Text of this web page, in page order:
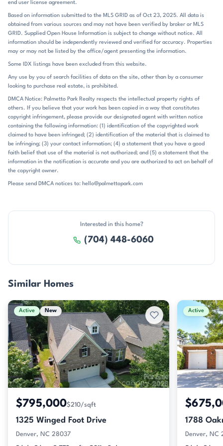
amenities. Several homes highlight finished basements, outdoor
kitchens, fire pits, and expansive patios, reinforcing how much life
here extends beyond the interior rooms. Lawn care is included in some
sections, adding to the low-maintenance appeal of those homes.
County, with easy access to Highway 16 and a commute that keeps
Charlotte, Lake Norman, and the airport within reach. Public remarks
also note Charlotte Airport about 20 to 25 minutes away on some
listings, and Uptown Charlotte, Birkdale, shopping, dining, and Lake
Norman attractions all come up as nearby destinations. The
community is zoned for St. James Elementary, East Lincoln Middle,
and East Lincoln High. That school pairing, along with the Denver
setting and direct access to major commuter routes, gives Verdict
Ridge a practical location without losing its resort-style atmosphere.
end user license agreement.
Based on information submitted to the MLS GRID as of Oct 23, 2025. All data is
obtained from various sources and may not have been verified by broker or MLS
GRID. Supplied Open House Information is subject to change without notice. All
information should be independently reviewed and verified for accuracy. Properties
may or may not be listed by the office/agent presenting the information.
Some IDX listings have been excluded from this website.
Any use by you of search facilities of data on the site, other than by a consumer
looking to purchase real estate, is prohibited.
DMCA Notice: Palmetto Park Realty respects the intellectual property rights of
others. If you believe that your work has been copied in a way that constitutes
copyright infringement, please provide our designated agent with written notice
containing the following information: (1) identification of the copyrighted work
claimed to have been infringed; (2) identification of the material that is claimed to
be infringing; (3) your contact information; (4) a statement that you have a good
faith belief that use of the material is not authorized; and (5) a statement that the
information in the notification is accurate and you are authorized to act on behalf of
the copyright owner.
Please send DMCA notices to: hello@palmettopark.com
Interested in this home?
(704) 448-6060
Similar Homes
Active New
$795,000$210/sqft
1325 Winged Foot Drive
Denver, NC 28037
Active
1788
Denver, NC